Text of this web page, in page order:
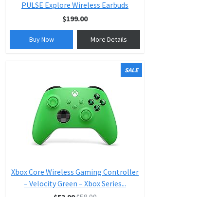
PULSE Explore Wireless Earbuds
$199.00
Buy Now More Details
SALE
Xbox Core Wireless Gaming Controller
– Velocity Green – Xbox Series...